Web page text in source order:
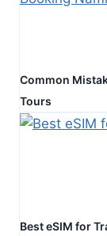
Common
Tours
Best eSIM for